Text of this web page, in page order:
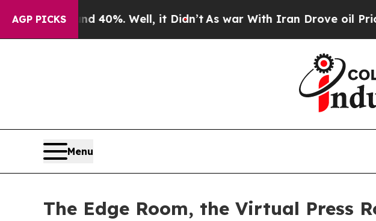
AGP PICKS40%. Well, it Didn’t As war With Iran Drove oil Prices
Menu
The Edge Room, the Virtual Press